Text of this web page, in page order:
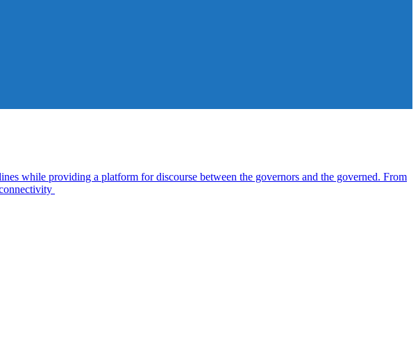
while providing a platform for discourse between the governors and the governed. From